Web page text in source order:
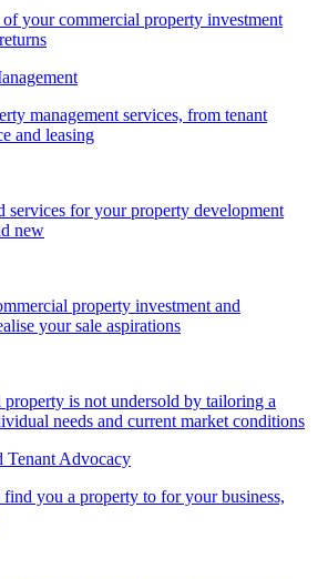
your commercial property investment
management services, from tenant
and leasing
services for your property development
new
property investment and
your sale aspirations
is not undersold by tailoring a
needs and current market conditions
Tenant Advocacy
you a property to for your business,